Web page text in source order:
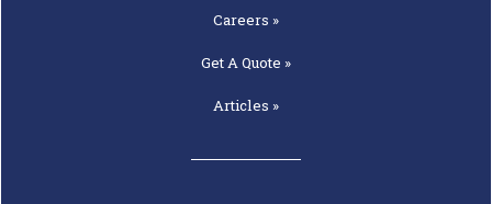
Careers »
Get AQuote »
Articles »